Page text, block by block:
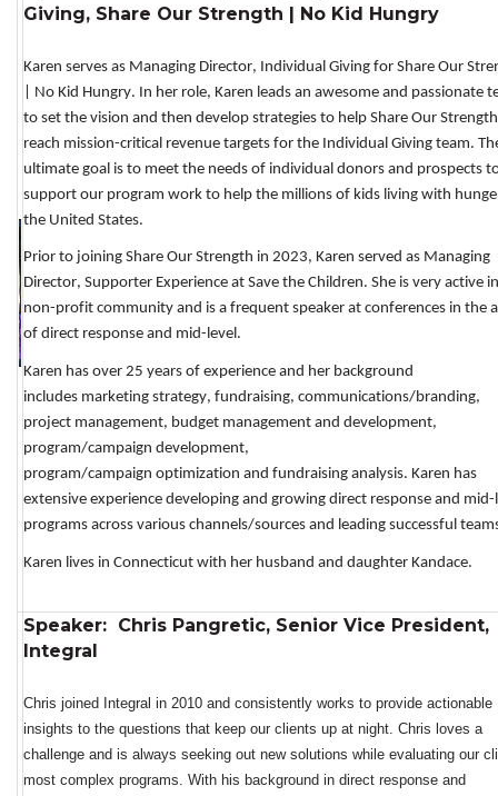
Giving, Share Our Strength | No Kid Hungry
Karen serves as Managing Director, Individual Giving for Share Our
| No Kid Hungry. In her role, Karen leads an awesome and passionate
to set the vision and then develop strategies to help Share Our Strength
reach mission-critical revenue targets for the Individual Giving team.
ultimate goal is to meet the needs of individual donors and prospects
support our program work to help the millions of kids living with
the United States.
Prior to joining Share Our Strength in 2023, Karen served as Managing
Director, Supporter Experience at Save the Children. She is very active
non-profit community and is a frequent speaker at conferences in the
of direct response and mid-level.
Karen has over 25 years of experience and her background
includes marketing strategy, fundraising, communications/branding,
project management, budget management and development,
program/campaign development,
program/campaign optimization and fundraising analysis. Karen has
extensive experience developing and growing direct response and mid-
programs across various channels/sources and leading successful
Karen lives in Connecticut with her husband and daughter Kandace.
Speaker: Chris Pangretic, Senior Vice President,
Integral
Chris joined Integral in 2010 and consistently works to provide actionable
insights to the questions that keep our clients up at night. Chris loves a
challenge and is always seeking out new solutions while evaluating our
most complex programs. With his background in direct response and